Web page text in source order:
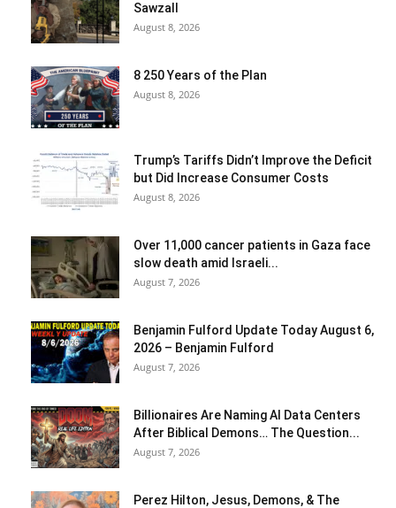
Sawzall
August 8, 2026
8 250 Years of the Plan
August 8, 2026
Trump’s Tariffs Didn’t Improve the Deficit
but Did Increase Consumer Costs
August 8, 2026
Over 11,000 cancer patients in Gaza face
slow death amid Israeli...
August 7, 2026
Benjamin Fulford Update Today August 6,
2026 – Benjamin Fulford
August 7, 2026
Billionaires Are Naming AI Data Centers
After Biblical Demons… The Question...
August 7, 2026
Perez Hilton, Jesus, Demons, & The